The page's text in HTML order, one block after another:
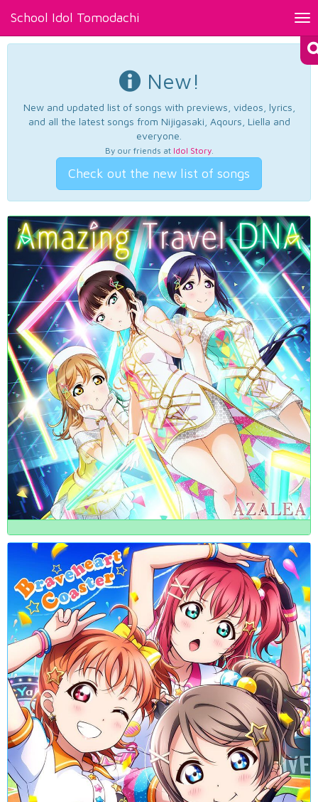
School Idol Tomodachi
New!
New and updated list of songs with previews, videos, lyrics,
and all the latest songs from Nijigasaki, Aqours, Liella and
everyone.
By our friends at Idol Story.
Check out the new list of songs